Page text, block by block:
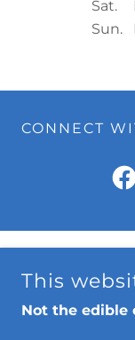
Sat.
Sun.
CONNECT
This
Not the edible